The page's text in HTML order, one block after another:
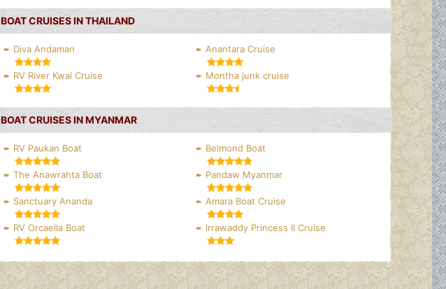
BOAT CRUISES IN THAILAND
Diva Andaman Anantara Cruise
RV River Kwai Cruise Montha junk cruise
BOAT CRUISES IN MYANMAR
RV Paukan Boat Belmond Boat
The Anawrahta Boat Pandaw Myanmar
Sanctuary Ananda Amara Boat Cruise
RV Orcaella Boat Irrawaddy Princess II Cruise